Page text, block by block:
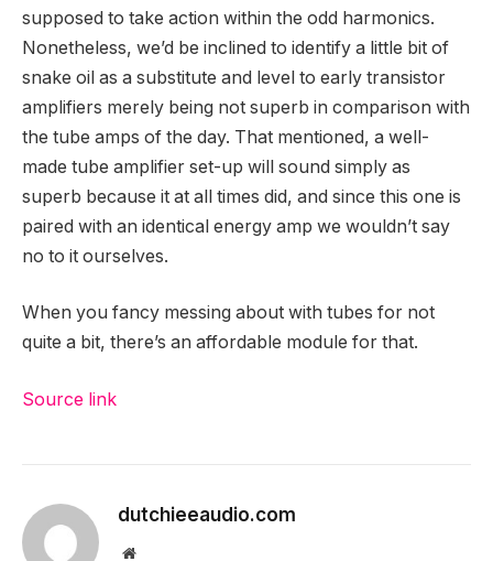
supposed to take action within the odd harmonics.
Nonetheless, we’d be inclined to identify a little bit of
snake oil as a substitute and level to early transistor
amplifiers merely being not superb in comparison with
the tube amps of the day. That mentioned, a well-
made tube amplifier set-up will sound simply as
superb because it at all times did, and since this one is
paired with an identical energy amp we wouldn’t say
no to it ourselves.
When you fancy messing about with tubes for not
quite a bit, there’s an affordable module for that.
Source link
dutchieeaudio.com
Website